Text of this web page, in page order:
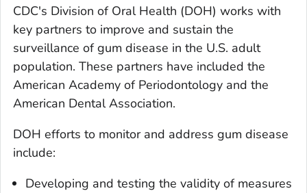
CDC's Division of Oral Health (DOH) works with
key partners to improve and sustain the
surveillance of gum disease in the U.S. adult
population. These partners have included the
American Academy of Periodontology and the
American Dental Association.
DOH efforts to monitor and address gum disease
include:
Developing and testing the validity of measures